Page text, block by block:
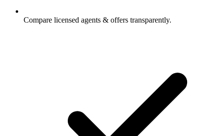
Compare licensed agents & offers transparently.